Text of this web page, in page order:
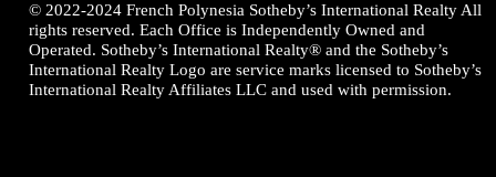
© 2022-2024 French Polynesia Sotheby’s International Realty All
rights reserved. Each Office is Independently Owned and
Operated. Sotheby’s International Realty® and the Sotheby’s
International Realty Logo are service marks licensed to Sotheby’s
International Realty Affiliates LLC and used with permission.